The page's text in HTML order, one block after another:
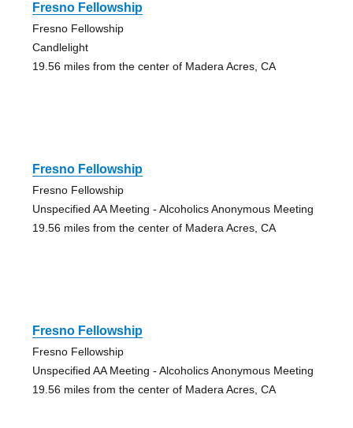
Fresno Fellowship
Fresno Fellowship
Candlelight
19.56 miles from the center of Madera Acres, CA
Fresno Fellowship
Fresno Fellowship
Unspecified AA Meeting - Alcoholics Anonymous Meeting
19.56 miles from the center of Madera Acres, CA
Fresno Fellowship
Fresno Fellowship
Unspecified AA Meeting - Alcoholics Anonymous Meeting
19.56 miles from the center of Madera Acres, CA